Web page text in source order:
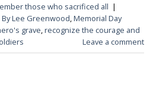
those who sacrificed all |
Lee Greenwood,Memorial Day
grave,recognize the courage and
Leave a comment